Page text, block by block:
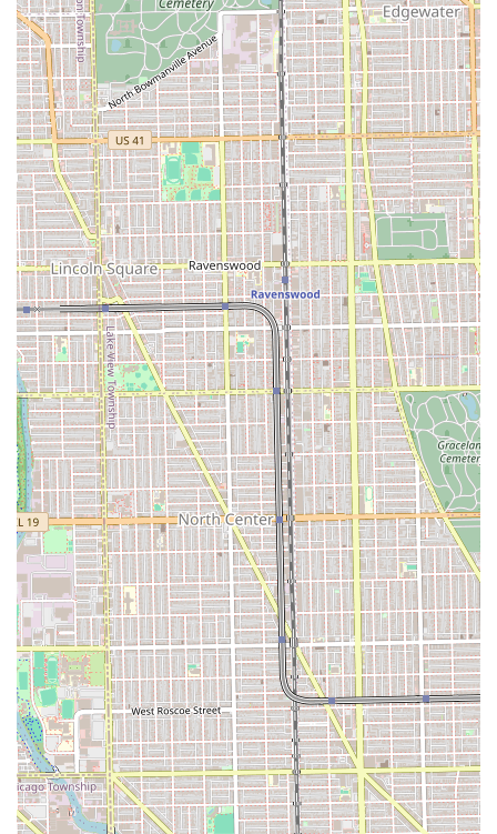
Finally, the culture of the shop, run by professionals like
Fernando, creates an experience that extends beyond the
haircut itself. The "chill shop" environment, friendly
interactions, and high standards of cleanliness contribute
to the feeling of walking out "confident and fresh." For any
Illinois resident seeking a long-term barber relationship
based on trust, exceptional skill, and a great community
feel, Mona Lisa Fades is an outstanding choice in Chicago.